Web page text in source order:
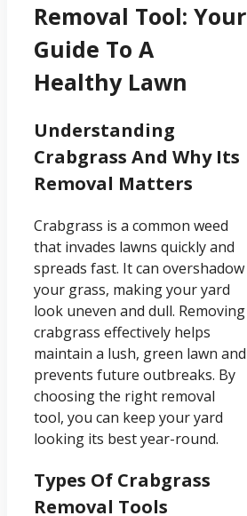
Removal Tool: Your
Guide To A
Healthy Lawn
Understanding
Crabgrass And Why Its
Removal Matters
Crabgrass is a common weed
that invades lawns quickly and
spreads fast. It can overshadow
your grass, making your yard
look uneven and dull. Removing
crabgrass effectively helps
maintain a lush, green lawn and
prevents future outbreaks. By
choosing the right removal
tool, you can keep your yard
looking its best year-round.
Types Of Crabgrass
Removal Tools